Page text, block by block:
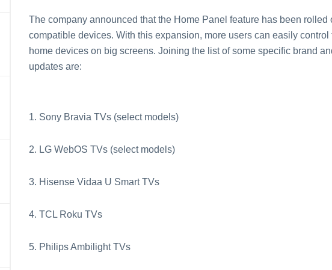
The company announced that the Home Panel feature has been rolled
compatible devices. With this expansion, more users can easily control
home devices on big screens. Joining the list of some specific brand
updates are:
1. Sony Bravia TVs (select models)
2. LG WebOS TVs (select models)
3. Hisense Vidaa U Smart TVs
4. TCL Roku TVs
5. Philips Ambilight TVs